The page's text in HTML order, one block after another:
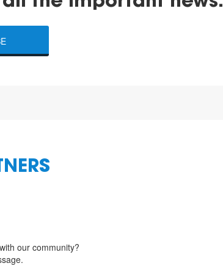
our community?